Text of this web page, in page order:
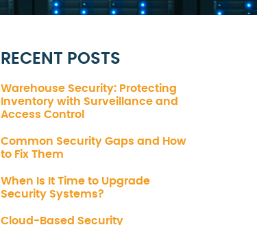
RECENT POSTS
Warehouse Security: Protecting
Inventory with Surveillance and
Access Control
Common Security Gaps and How
to Fix Them
When Is It Time to Upgrade
Security Systems?
Cloud-Based Security